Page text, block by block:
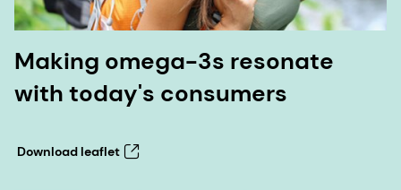
Making omega-3s resonate
with today's consumers
Download leaflet